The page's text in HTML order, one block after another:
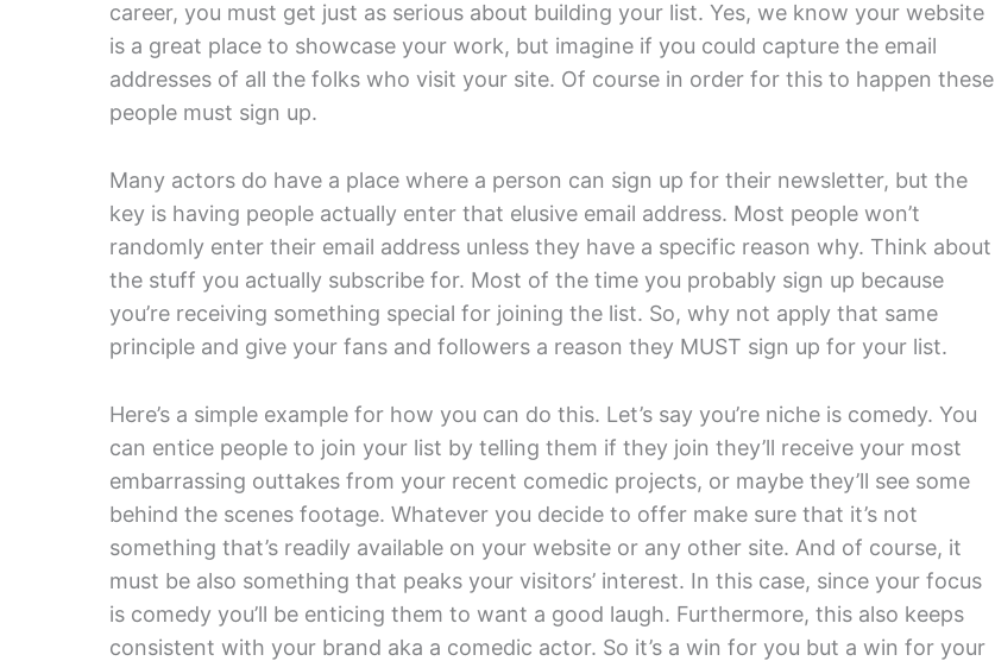
career, you must get just as serious about building your list. Yes, we know your website
is a great place to showcase your work, but imagine if you could capture the email
addresses of all the folks who visit your site. Of course in order for this to happen these
people must sign up.
Many actors do have a place where a person can sign up for their newsletter, but the
key is having people actually enter that elusive email address. Most people won’t
randomly enter their email address unless they have a specific reason why. Think about
the stuff you actually subscribe for. Most of the time you probably sign up because
you’re receiving something special for joining the list. So, why not apply that same
principle and give your fans and followers a reason they MUST sign up for your list.
Here’s a simple example for how you can do this. Let’s say you’re niche is comedy. You
can entice people to join your list by telling them if they join they’ll receive your most
embarrassing outtakes from your recent comedic projects, or maybe they’ll see some
behind the scenes footage. Whatever you decide to offer make sure that it’s not
something that’s readily available on your website or any other site. And of course, it
must be also something that peaks your visitors’ interest. In this case, since your focus
is comedy you’ll be enticing them to want a good laugh. Furthermore, this also keeps
consistent with your brand aka a comedic actor. So it’s a win for you but a win for your